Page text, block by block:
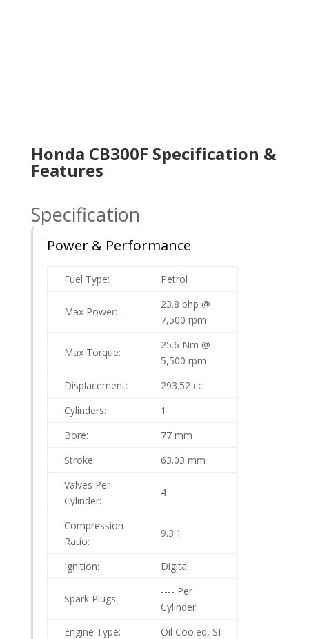
Honda CB300F Specification &
Features
Specification
Power & Performance
Fuel Type: Petrol
Max Power:
23.8 bhp @
7,500 rpm
Max Torque:
25.6 Nm @
5,500 rpm
Displacement:
293.52 cc
Cylinders:
1
Bore:
77 mm
Stroke:
63.03 mm
Valves Per
Cylinder:
4
Compression
Ratio:
9.3:1
Ignition: Digital
Spark Plugs:
---- Per
Cylinder
Engine Type:
Oil Cooled, SI